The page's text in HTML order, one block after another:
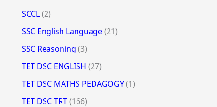
SCCL(2)
SSC English Language(21)
SSC Reasoning (3)
TET DSC ENGLISH (27)
TET DSC MATHS PEDAGOGY(1)
TET DSC TRT(166)